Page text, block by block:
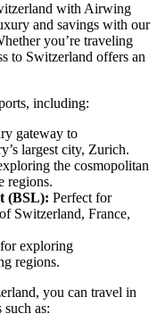
with Airwing
and savings with our
you’re traveling
to Switzerland offers an
including:
gateway to
largest city, Zurich.
the cosmopolitan
regions.
(BSL): Perfect for
Switzerland, France,
exploring
regions.
you can travel in
as: